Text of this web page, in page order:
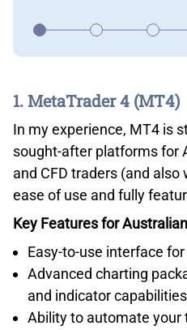
1. MetaTrader 4 (MT4)
In my experience, MT4 is
sought-after platforms for
and CFD traders (and
ease of use and fully
Key Features for
Easy-to-use interface
Advanced charting
and indicator capabilities
Ability to automate your